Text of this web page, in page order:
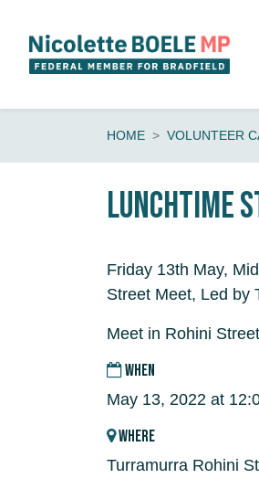
HOME VOLUNTEER
Lunchtime
Friday 13th May,
Street Meet, Led by
Meet in Rohini
WHEN
May 13, 2022 at
WHERE
Turramurra Rohini